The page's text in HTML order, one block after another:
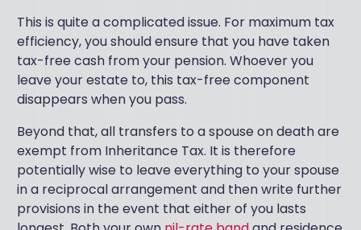
This is quite a complicated issue. For maximum tax
efficiency, you should ensure that you have taken
tax-free cash from your pension. Whoever you
leave your estate to, this tax-free component
disappears when you pass.
Beyond that, all transfers to a spouse on death are
exempt from Inheritance Tax. It is therefore
potentially wise to leave everything to your spouse
in a reciprocal arrangement and then write further
provisions in the event that either of you lasts